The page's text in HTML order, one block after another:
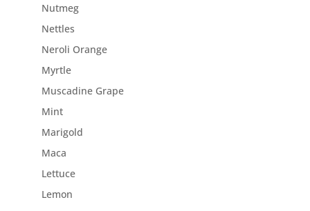
Nutmeg
Nettles
Neroli Orange
Myrtle
Muscadine Grape
Mint
Marigold
Maca
Lettuce
Lemon